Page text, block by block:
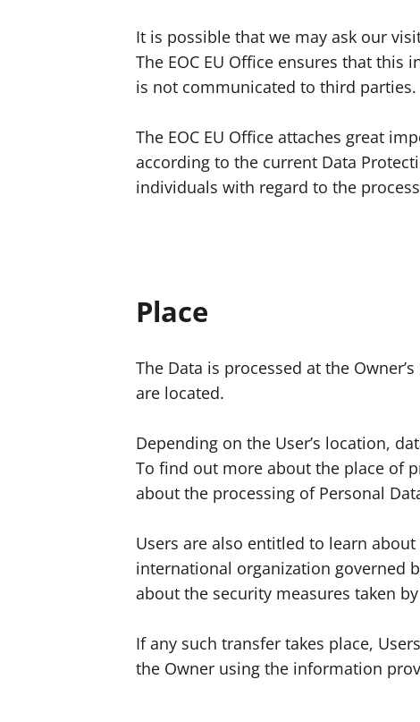
It is possible that we may ask our
The EOC EU Office ensures that
is not communicated to third parties.
The EOC EU Office attaches great
according to the current Data
individuals with regard to the
Place
The Data is processed at the
are located.
Depending on the User’s location,
To find out more about the place of
about the processing of Personal
Users are also entitled to learn
international organization governed
about the security measures taken
If any such transfer takes place,
the Owner using the information